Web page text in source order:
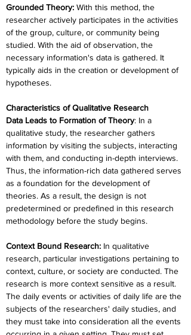
Grounded Theory: With this method, the
researcher actively participates in the activities
of the group, culture, or community being
studied. With the aid of observation, the
necessary information's data is gathered. It
typically aids in the creation or development of
hypotheses.
Characteristics of Qualitative Research
Data Leads to Formation of Theory: In a
qualitative study, the researcher gathers
information by visiting the subjects, interacting
with them, and conducting in-depth interviews.
Thus, the information-rich data gathered serves
as a foundation for the development of
theories. As a result, the design is not
predetermined or predefined in this research
methodology before the study begins.
Context Bound Research: In qualitative
research, particular investigations pertaining to
context, culture, or society are conducted. The
research is more context sensitive as a result.
The daily events or activities of daily life are the
subjects of the researchers' daily studies, and
they must take into consideration all the events